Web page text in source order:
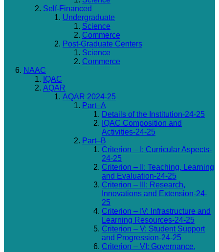
Self-Financed
Undergraduate
Science
Commerce
Post-Graduate Centers
Science
Commerce
NAAC
IQAC
AQAR
AQAR 2024-25
Part–A
Details of the Institution-24-25
IQAC Composition and
Activities-24-25
Part–B
Criterion – I: Curricular Aspects-
24-25
Criterion – II: Teaching, Learning
and Evaluation-24-25
Criterion – III: Research,
Innovations and Extension-24-
25
Criterion – IV: Infrastructure and
Learning Resources-24-25
Criterion – V: Student Support
and Progression-24-25
Criterion – VI: Governance,